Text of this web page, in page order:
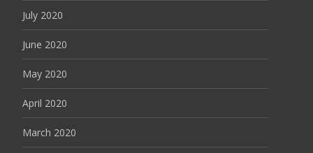
July 2020
June 2020
May 2020
April 2020
March 2020